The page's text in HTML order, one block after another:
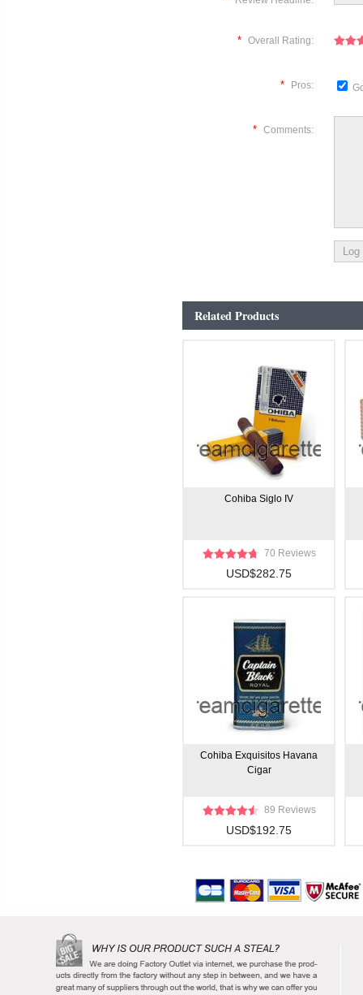
* Overall Rating:
* Pros:
* Comments:
Related Products
Cohiba Siglo IV
70 Reviews
USD$282.75
Cohiba Exquisitos Havana
Cigar
89 Reviews
USD$192.75